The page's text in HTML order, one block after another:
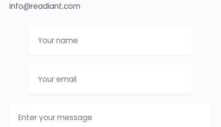
info@readiant.com